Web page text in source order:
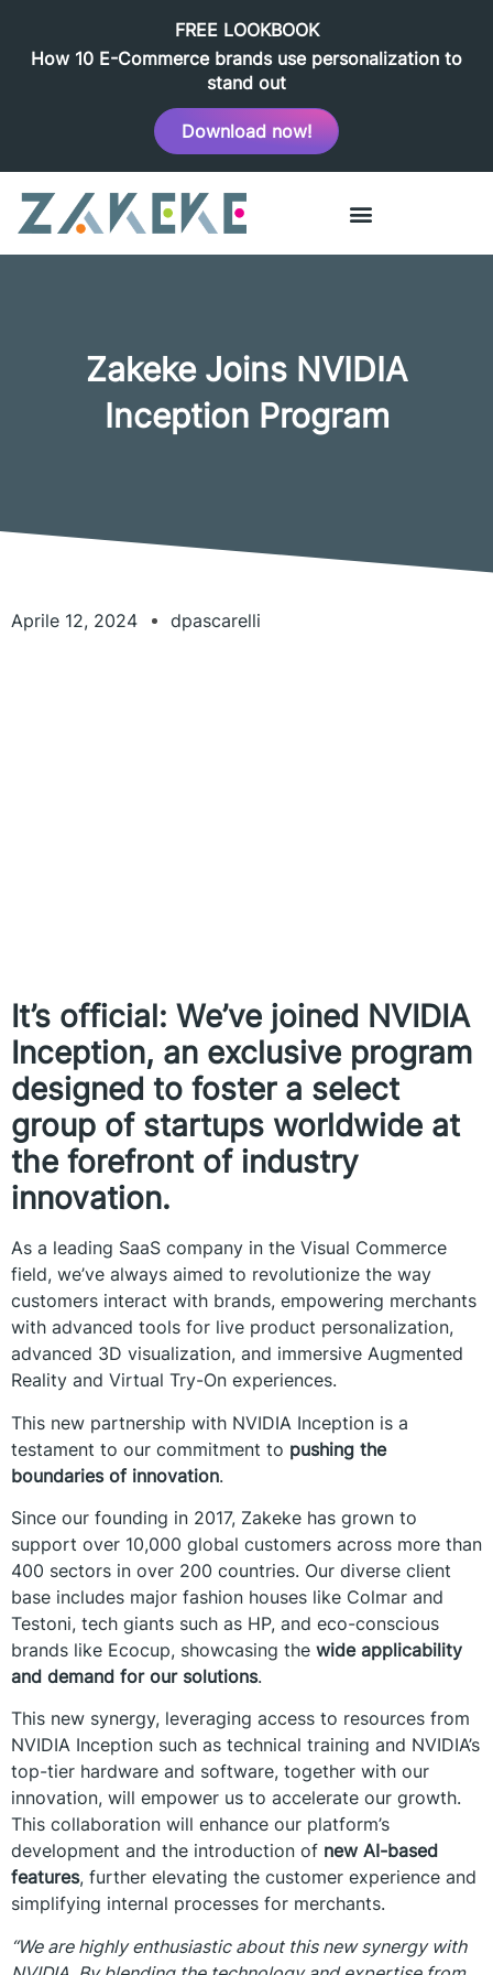
FREE LOOKBOOK
How 10 E-Commerce brands use personalization to
stand out
Download now!
Zakeke Joins NVIDIA
Inception Program
Aprile 12, 2024 dpascarelli
It’s official: We’ve joined NVIDIA
Inception, an exclusive program
designed to foster a select
group of startups worldwide at
the forefront of industry
innovation.
As a leading SaaS company in the Visual Commerce
field, we’ve always aimed to revolutionize the way
customers interact with brands, empowering merchants
with advanced tools for live product personalization,
advanced 3D visualization, and immersive Augmented
Reality and Virtual Try-On experiences.
This new partnership with NVIDIA Inception is a
testament to our commitment to pushing the
boundaries of innovation.
Since our founding in 2017, Zakeke has grown to
support over 10,000 global customers across more than
400 sectors in over 200 countries. Our diverse client
base includes major fashion houses like Colmar and
Testoni, tech giants such as HP, and eco-conscious
brands like Ecocup, showcasing the wide applicability
and demand for our solutions.
This new synergy, leveraging access to resources from
NVIDIA Inception such as technical training and NVIDIA’s
top-tier hardware and software, together with our
innovation, will empower us to accelerate our growth.
This collaboration will enhance our platform’s
development and the introduction of new AI-based
features, further elevating the customer experience and
simplifying internal processes for merchants.
“We are highly enthusiastic about this new synergy with